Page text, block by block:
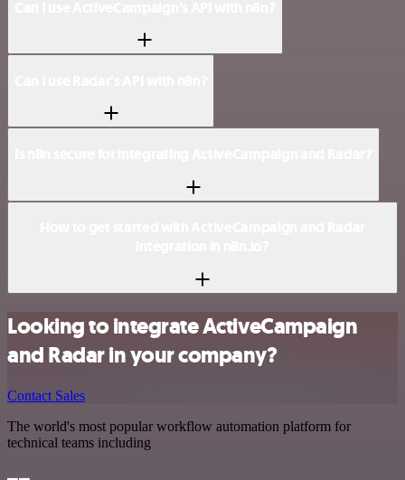
Looking to integrate ActiveCampaign
and Radar in your company?
Contact Sales
The world's most popular workflow automation platform for
technical teams including